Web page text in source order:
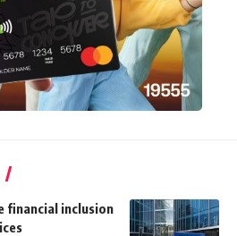
financial inclusion